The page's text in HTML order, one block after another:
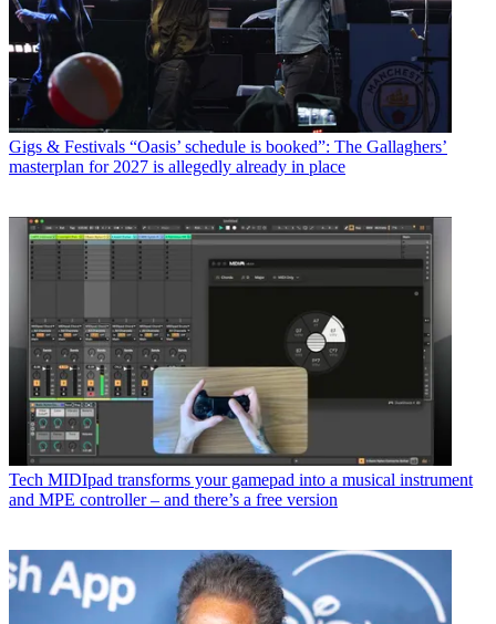
Gigs & Festivals “Oasis’ schedule is booked”: The Gallaghers’
masterplan for 2027 is allegedly already in place
Tech MIDIpad transforms your gamepad into a musical instrument
and MPE controller – and there’s a free version